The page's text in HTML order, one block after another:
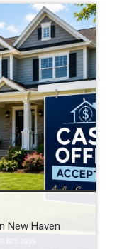
New Haven